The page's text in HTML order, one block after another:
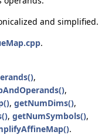
and simplified.
.
,
,
, getNumDims(),
, getNumSymbols(),
.